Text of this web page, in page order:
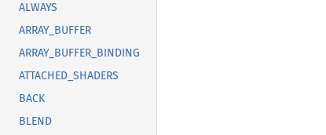
ALWAYS
ARRAY_BUFFER
ARRAY_BUFFER_BINDING
ATTACHED_SHADERS
BACK
BLEND